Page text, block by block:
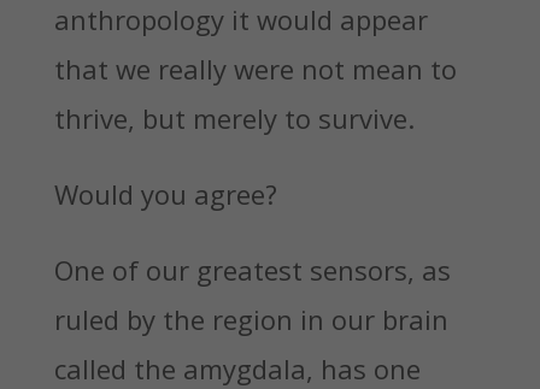
anthropology it would appear
that we really were not mean to
thrive, but merely to survive.
Would you agree?
One of our greatest sensors, as
ruled by the region in our brain
called the amygdala, has one